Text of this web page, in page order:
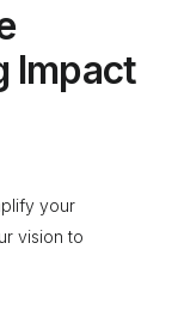
Impact
your
vision to